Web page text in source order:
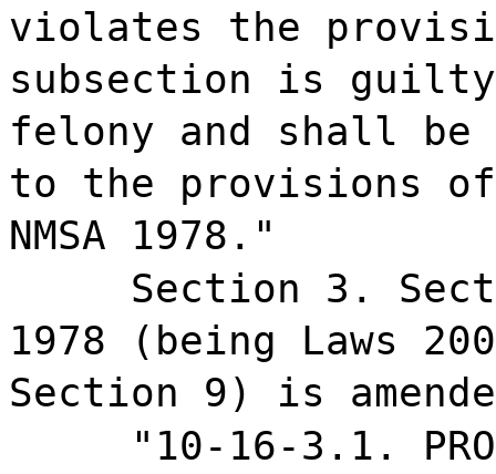
violates the
subsection is
felony and shall be
to the provisions of
NMSA 1978."
Section 3.
1978 (being Laws
Section 9) is
"10-16-3.1.